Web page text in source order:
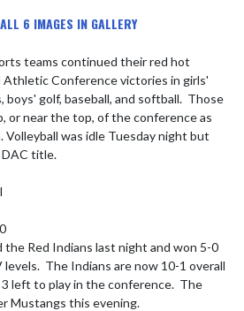
6 IMAGES IN GALLERY
teams continued their red hot
Athletic Conference victories in girls'
golf, baseball, and softball.  Those
or near the top, of the conference as
was idle Tuesday night but
title.
Red Indians last night and won 5-0
The Indians are now 10-1 overall
left to play in the conference.  The
Mustangs this evening.